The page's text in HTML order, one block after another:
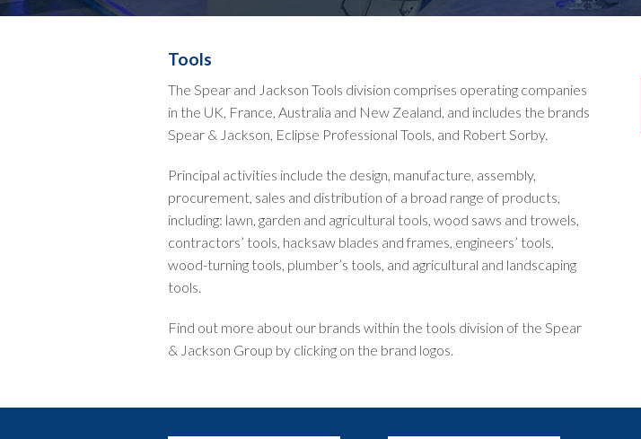
Tools
The Spear and Jackson Tools division comprises operating companies
in the UK, France, Australia and New Zealand, and includes the brands
Spear & Jackson, Eclipse Professional Tools, and Robert Sorby.
Principal activities include the design, manufacture, assembly,
procurement, sales and distribution of a broad range of products,
including: lawn, garden and agricultural tools, wood saws and trowels,
contractors’ tools, hacksaw blades and frames, engineers’ tools,
wood-turning tools, plumber’s tools, and agricultural and landscaping
tools.
Find out more about our brands within the tools division of the Spear
& Jackson Group by clicking on the brand logos.